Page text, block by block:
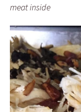
meat inside